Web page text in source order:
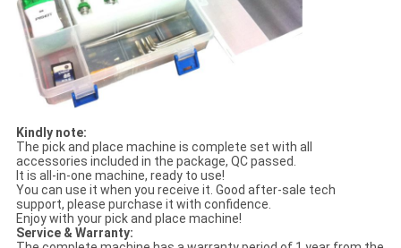
Kindly note:
The pick and place machine is complete set with all
accessories included in the package, QC passed.
It is all-in-one machine, ready to use!
You can use it when you receive it. Good after-sale tech
support, please purchase it with confidence.
Enjoy with your pick and place machine!
Service & Warranty: